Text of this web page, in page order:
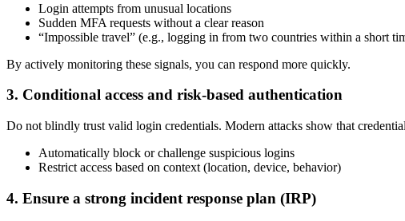
Login attempts from unusual locations
Sudden MFA requests without a clear reason
“Impossible travel” (e.g., logging in from two countries within a short
By actively monitoring these signals, you can respond more quickly.
3. Conditional access and risk-based authentication
Do not blindly trust valid login credentials. Modern attacks show that
Automatically block or challenge suspicious logins
Restrict access based on context (location, device, behavior)
4. Ensure a strong incident response plan (IRP)